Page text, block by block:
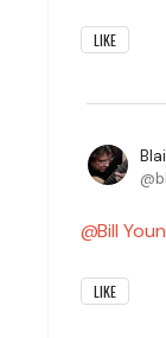
LIKE
Bill
LIKE